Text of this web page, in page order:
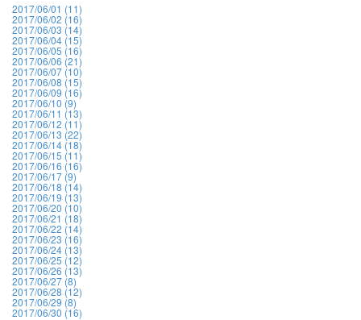
2017/06/01 (11)
2017/06/02 (16)
2017/06/03 (14)
2017/06/04 (15)
2017/06/05 (16)
2017/06/06 (21)
2017/06/07 (10)
2017/06/08 (15)
2017/06/09 (16)
2017/06/10 (9)
2017/06/11 (13)
2017/06/12 (11)
2017/06/13 (22)
2017/06/14 (18)
2017/06/15 (11)
2017/06/16 (16)
2017/06/17 (9)
2017/06/18 (14)
2017/06/19 (13)
2017/06/20 (10)
2017/06/21 (18)
2017/06/22 (14)
2017/06/23 (16)
2017/06/24 (13)
2017/06/25 (12)
2017/06/26 (13)
2017/06/27 (8)
2017/06/28 (12)
2017/06/29 (8)
2017/06/30 (16)